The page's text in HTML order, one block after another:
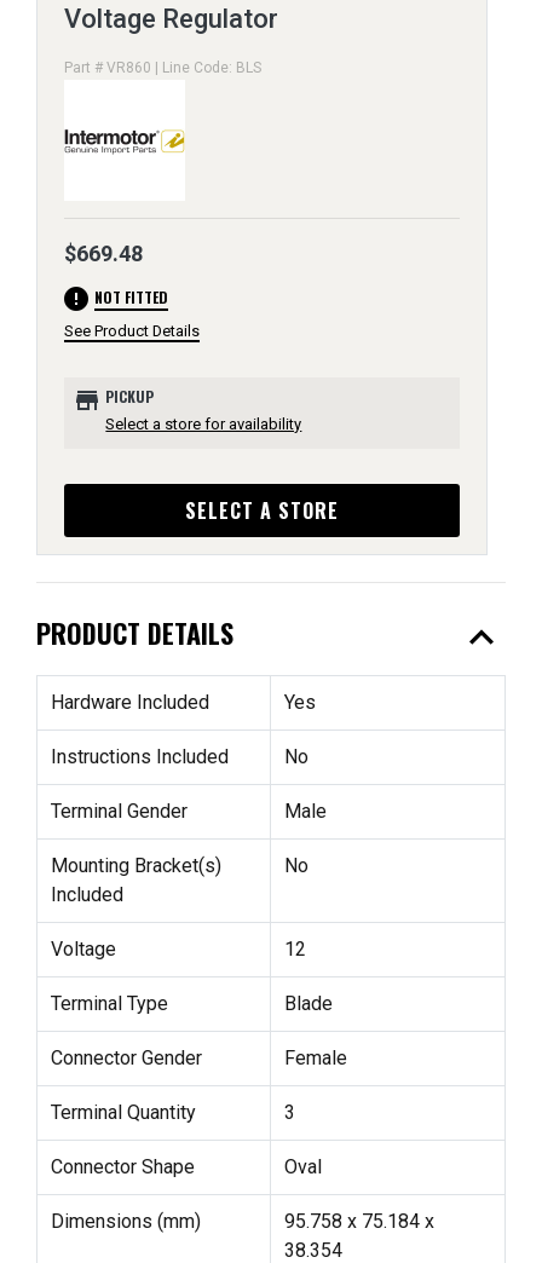
Voltage Regulator
Part # VR860 | Line Code: BLS
$669.48
error NOT FITTED
See Product Details
store PICKUP
Select a store for availability
SELECT A STORE
PRODUCT DETAILS expand_less
Hardware Included Yes
Instructions Included No
Terminal Gender Male
Mounting Bracket(s)
Included
No
Voltage 12
Terminal Type Blade
Connector Gender Female
Terminal Quantity 3
Connector Shape Oval
Dimensions (mm)
95.758 x 75.184 x
38.354